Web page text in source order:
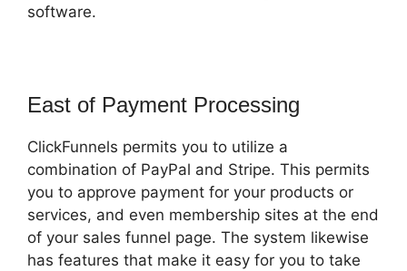
software.
East of Payment Processing
ClickFunnels permits you to utilize a
combination of PayPal and Stripe. This permits
you to approve payment for your products or
services, and even membership sites at the end
of your sales funnel page. The system likewise
has features that make it easy for you to take